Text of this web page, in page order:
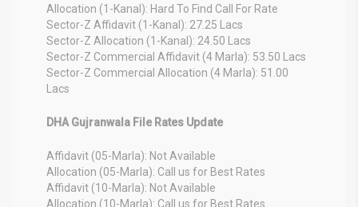
Allocation (1-Kanal): Hard To Find Call For Rate
Sector-Z Affidavit (1-Kanal): 27.25 Lacs
Sector-Z Allocation (1-Kanal): 24.50 Lacs
Sector-Z Commercial Affidavit (4 Marla): 53.50 Lacs
Sector-Z Commercial Allocation (4 Marla): 51.00
Lacs
DHA Gujranwala File Rates Update
Affidavit (05-Marla): Not Available
Allocation (05-Marla): Call us for Best Rates
Affidavit (10-Marla): Not Available
Allocation (10-Marla): Call us for Best Rates